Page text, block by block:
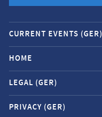
Mobile
service
navigation
and
social
media
CURRENT EVENTS (GER)
HOME
LEGAL (GER)
PRIVACY (GER)